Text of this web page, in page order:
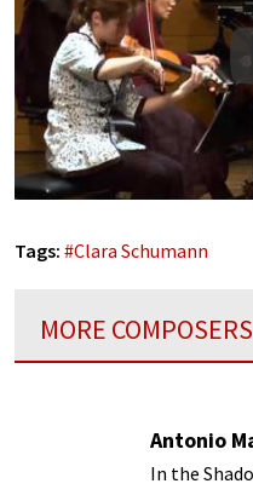
Tags: #Clara Schumann
MORE COMPOSERS
Antonio
In the